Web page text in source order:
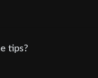
tips?